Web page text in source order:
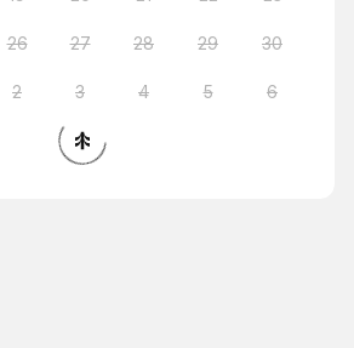
26 27 28 29 30
2 3 4 5 6